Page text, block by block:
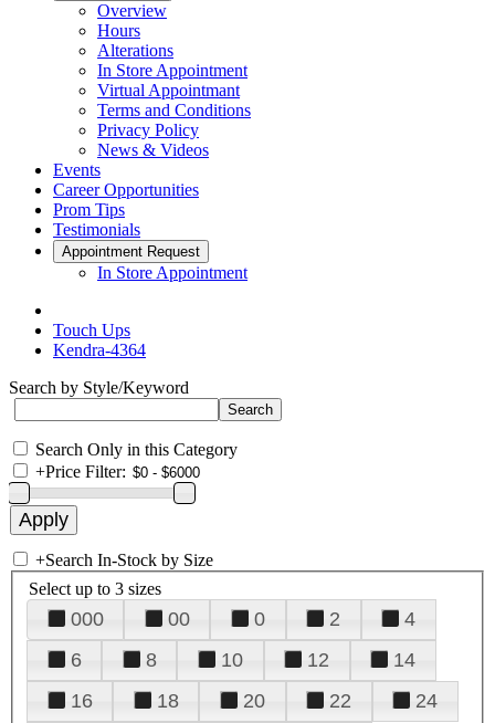
Overview
Hours
Alterations
In Store Appointment
Virtual Appointmant
Terms and Conditions
Privacy Policy
News & Videos
Events
Career Opportunities
Prom Tips
Testimonials
Appointment Request
In Store Appointment
Touch Ups
Kendra-4364
Search by Style/Keyword
Search Only in this Category
+Price Filter:
+Search In-Stock by Size
Select up to 3 sizes
000 00 0 2
4
6
8 10 12
14
16
18 20 22
24